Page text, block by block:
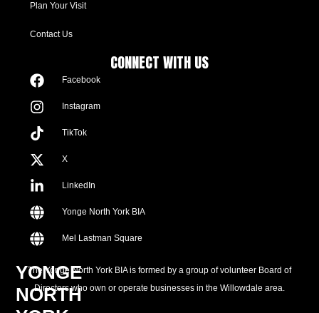
Plan Your Visit
Contact Us
CONNECT WITH US
Facebook
Instagram
TikTok
X
LinkedIn
Yonge North York BIA
Mel Lastman Square
YONGE
NORTH
The Yonge North York BIA is formed by a group of volunteer Board of
Directors who own or operate businesses in the Willowdale area.